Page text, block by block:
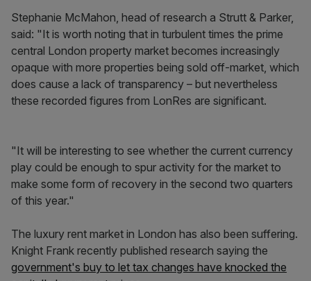
Stephanie McMahon, head of research a Strutt & Parker,
said: "It is worth noting that in turbulent times the prime
central London property market becomes increasingly
opaque with more properties being sold off-market, which
does cause a lack of transparency – but nevertheless
these recorded figures from LonRes are significant.
"It will be interesting to see whether the current currency
play could be enough to spur activity for the market to
make some form of recovery in the second two quarters
of this year."
The luxury rent market in London has also been suffering.
Knight Frank recently published research saying the
government's buy to let tax changes have knocked the